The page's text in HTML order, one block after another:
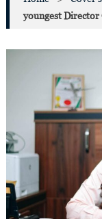
youngest